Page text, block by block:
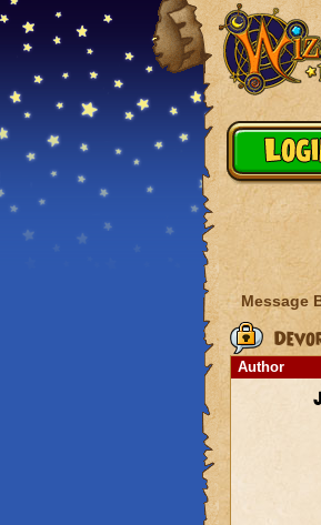
Message
Author